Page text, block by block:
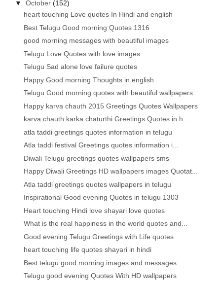
▼October(152)
heart touching Love quotes In Hindi and english
Best Telugu Good morning Quotes 1316
good morning messages with beautiful images
Telugu Love Quotes with love images
Telugu Sad alone love failure quotes
Happy Good morning Thoughts in english
Telugu Good morning quotes with beautiful wallpapers
Happy karva chauth 2015 Greetings Quotes Wallpapers
karva chauth karka chaturthi Greetings Quotes in h...
atla taddi greetings quotes information in telugu
Atla taddi festival Greetings quotes information i...
Diwali Telugu greetings quotes wallpapers sms
Happy Diwali Greetings HD wallpapers images Quotat...
Atla taddi greetings quotes wallpapers in telugu
Inspirational Good evening Quotes in telugu 1303
Heart touching Hindi love shayari love quotes
What is the real happiness in the world quotes and...
Good evening Telugu Greetings with Life quotes
heart touching life quotes shayari in hindi
Best telugu good morning images and messages
Telugu good evening Quotes With HD wallpapers